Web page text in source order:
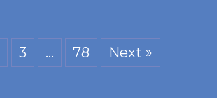
3 … 78 Next »